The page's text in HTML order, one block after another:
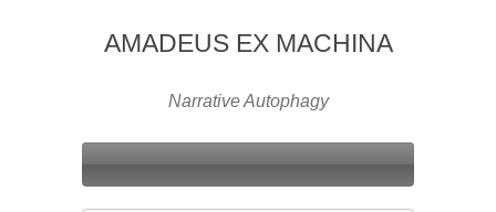
AMADEUS EX MACHINA
Narrative Autophagy